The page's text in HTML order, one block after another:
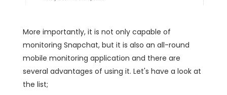
More importantly, it is not only capable of
monitoring Snapchat, but it is also an all-round
mobile monitoring application and there are
several advantages of using it. Let's have a look at
the list;